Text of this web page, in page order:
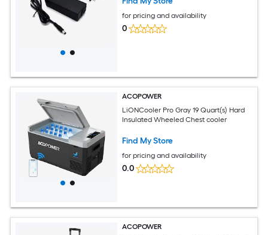
for pricing and availability
0
ACOPOWER
LiONCooler Pro Gray 19 Quart(s) Hard
Insulated Wheeled Chest cooler
Find My Store
for pricing and availability
0.0
ACOPOWER